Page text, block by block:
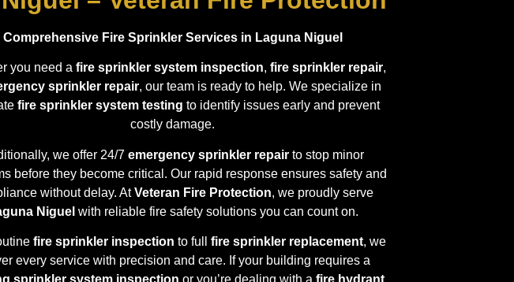
Comprehensive Fire Sprinkler Services in Laguna Niguel
you need a fire sprinkler system inspection, fire sprinkler repair,
sprinkler repair, our team is ready to help. We specialize in
fire sprinkler system testing to identify issues early and prevent
costly damage.
we offer 24/7emergency sprinkler repair to stop minor
before they become critical. Our rapid response ensures safety and
without delay. AtVeteran Fire Protection, we proudly serve
Niguel with reliable fire safety solutions you can count on.
fire sprinkler inspection to fullfire sprinkler replacement, we
every service with precision and care. If your building requires a